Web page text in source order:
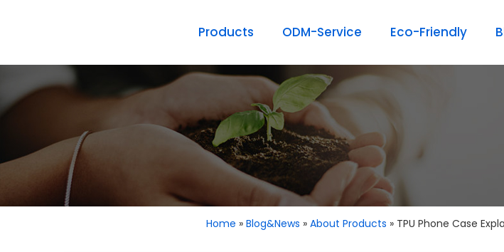
Products ODM-Service Eco-Friendly
Home » Blog&News » About Products » TPU Phone Case